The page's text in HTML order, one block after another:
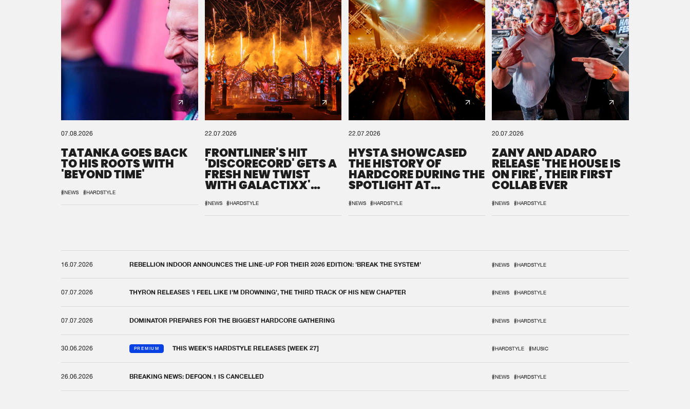
07.08.2026
TATANKA GOES BACK
TO HIS ROOTS WITH
'BEYOND TIME'
#NEWS #HARDSTYLE
22.07.2026
FRONTLINER'S HIT
'DISCORECORD' GETS A
FRESH NEW TWIST
WITH GALACTIXX'
#NEWS #HARDSTYLE
22.07.2026
HYSTA SHOWCASED
THE HISTORY OF
HARDCORE DURING THE
SPOTLIGHT AT
#NEWS #HARDSTYLE
20.07.2026
ZANY AND ADARO
RELEASE 'THE HOUSE IS
ON FIRE', THEIR FIRST
COLLAB EVER
#NEWS #HARDSTYLE
16.07.2026 REBELLION INDOOR ANNOUNCES THE LINE-UP FOR THEIR 2026 EDITION: 'BREAK THE SYSTEM' #NEWS #HARDSTYLE
07.07.2026 THYRON RELEASES 'I FEEL LIKE I'M DROWNING', THE THIRD TRACK OF HIS NEW CHAPTER #NEWS #HARDSTYLE
07.07.2026 DOMINATOR PREPARES FOR THE BIGGEST HARDCORE GATHERING #NEWS #HARDSTYLE
30.06.2026 PREMIUM THIS WEEK'S HARDSTYLE RELEASES [WEEK 27] #HARDSTYLE #MUSIC
26.06.2026 BREAKING NEWS: DEFQON.1 IS CANCELLED #NEWS #HARDSTYLE
window open so we can generate a ZIP file.